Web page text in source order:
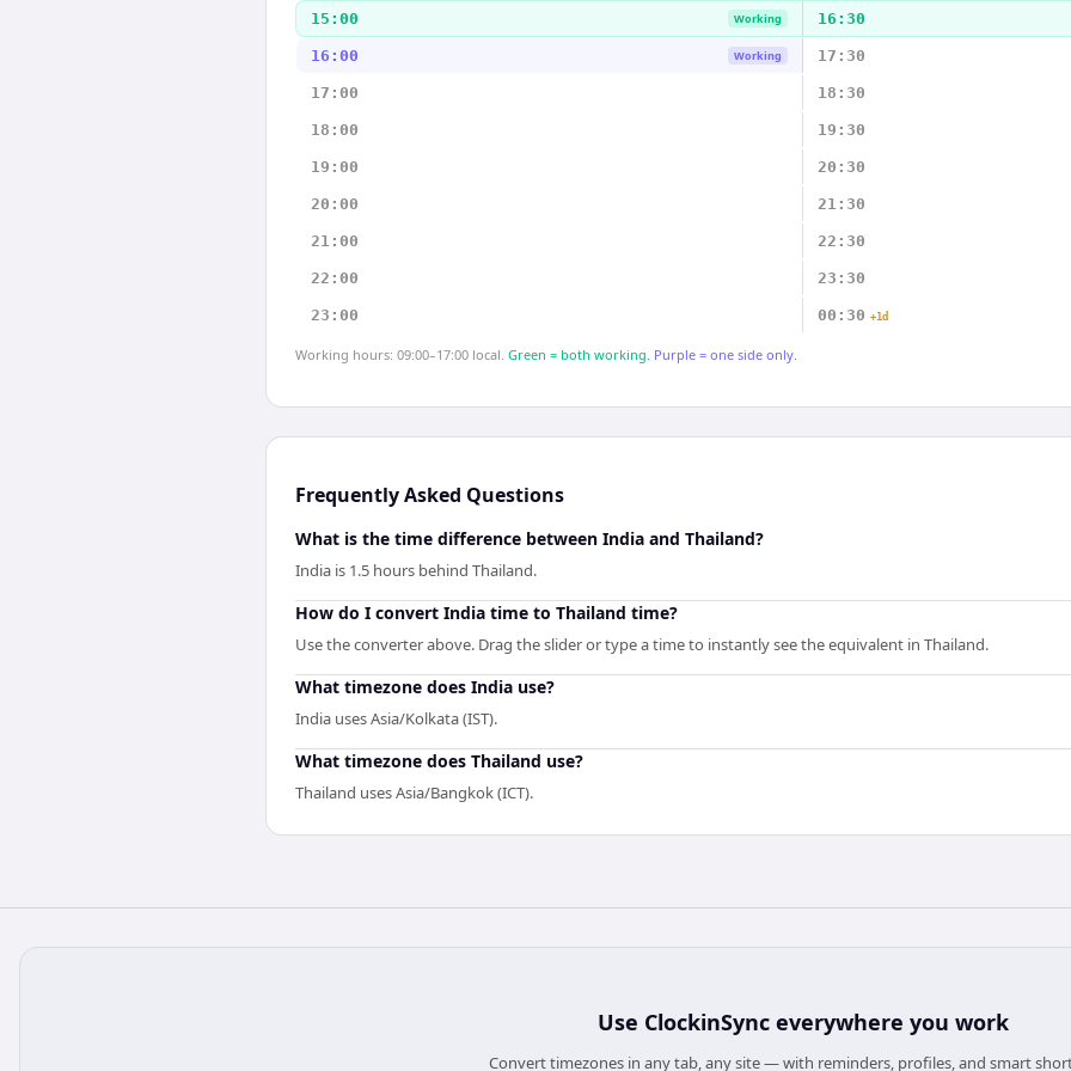
15:00 Working 16:30
16:00 Working 17:30
17:00 18:30
18:00 19:30
19:00 20:30
20:00 21:30
21:00 22:30
22:00 23:30
23:00 00:30 +1d
Working hours: 09:00–17:00 local. Green = both working. Purple = one side only.
Frequently Asked Questions
What is the time difference between India and Thailand?
India is 1.5 hours behind Thailand.
How do I convert India time to Thailand time?
Use the converter above. Drag the slider or type a time to instantly see the equivalent in Thailand.
What timezone does India use?
India uses Asia/Kolkata (IST).
What timezone does Thailand use?
Thailand uses Asia/Bangkok (ICT).
Use ClockinSync everywhere you work
Convert timezones in any tab, any site — with reminders, profiles, and smart